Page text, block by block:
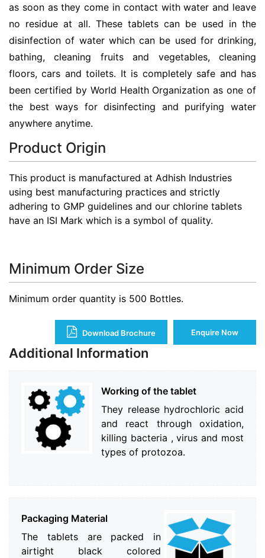
as soon as they come in contact with water and leave
no residue at all. These tablets can be used in the
disinfection of water which can be used for drinking,
bathing, cleaning fruits and vegetables, cleaning
floors, cars and toilets. It is completely safe and has
been certified by World Health Organization as one of
the best ways for disinfecting and purifying water
anywhere anytime.
Product Origin
This product is manufactured at Adhish Industries
using best manufacturing practices and strictly
adhering to GMP guidelines and our chlorine tablets
have an ISI Mark which is a symbol of quality.
Minimum Order Size
Minimum order quantity is 500 Bottles.
Download Brochure Enquire Now
Additional Information
Working of the tablet
They release hydrochloric acid
and react through oxidation,
killing bacteria , virus and most
types of protozoa.
Packaging Material
The tablets are packed in
airtight black colored